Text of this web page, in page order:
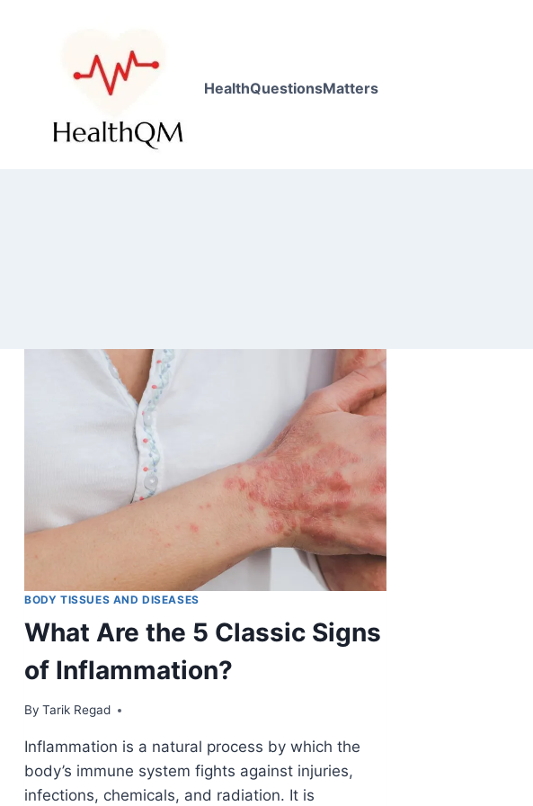
HealthQuestionsMatters
BODY TISSUES AND DISEASES
What Are the 5 Classic Signs
of Inflammation?
By Tarik Regad
January 10, 2022
Inflammation is a natural process by which the
body’s immune system fights against injuries,
infections, chemicals, and radiation. It is